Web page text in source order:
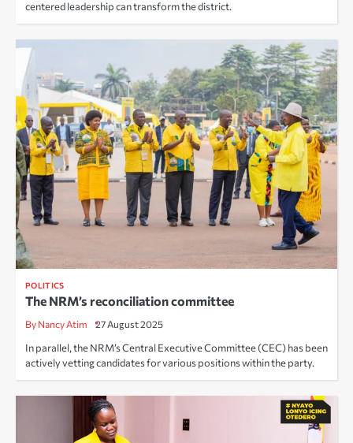
centered leadership can transform the district.
POLITICS
The NRM’s reconciliation committee
By Nancy Atim 27 August 2025
In parallel, the NRM’s Central Executive Committee (CEC) has been
actively vetting candidates for various positions within the party.